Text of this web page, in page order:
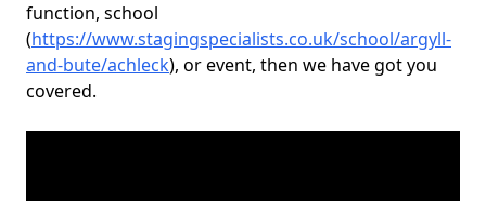
function, school
(https://www.stagingspecialists.co.uk/school/argyll-
and-bute/achleck), or event, then we have got you
covered.